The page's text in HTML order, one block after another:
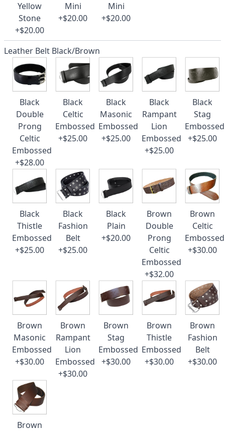
Yellow
Stone
+$20.00
Mini
+$20.00
Mini
+$20.00
Leather Belt Black/Brown
Black
Double
Prong
Celtic
Embossed
+$28.00
Black
Celtic
Embossed
+$25.00
Black
Masonic
Embossed
+$25.00
Black
Rampant
Lion
Embossed
+$25.00
Black
Stag
Embossed
+$25.00
Black
Thistle
Embossed
+$25.00
Black
Fashion
Belt
+$25.00
Black
Plain
+$20.00
Brown
Double
Prong
Celtic
Embossed
+$32.00
Brown
Celtic
Embossed
+$30.00
Brown
Masonic
Embossed
+$30.00
Brown
Rampant
Lion
Embossed
+$30.00
Brown
Stag
Embossed
+$30.00
Brown
Thistle
Embossed
+$30.00
Brown
Fashion
Belt
+$30.00
Brown